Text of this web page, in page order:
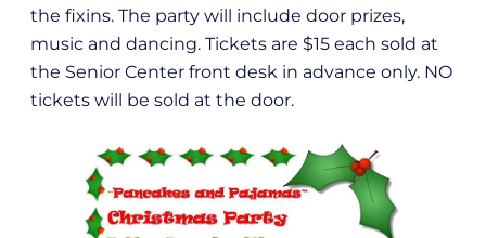
the fixins. The party will include door prizes,
music and dancing. Tickets are $15 each sold at
the Senior Center front desk in advance only. NO
tickets will be sold at the door.